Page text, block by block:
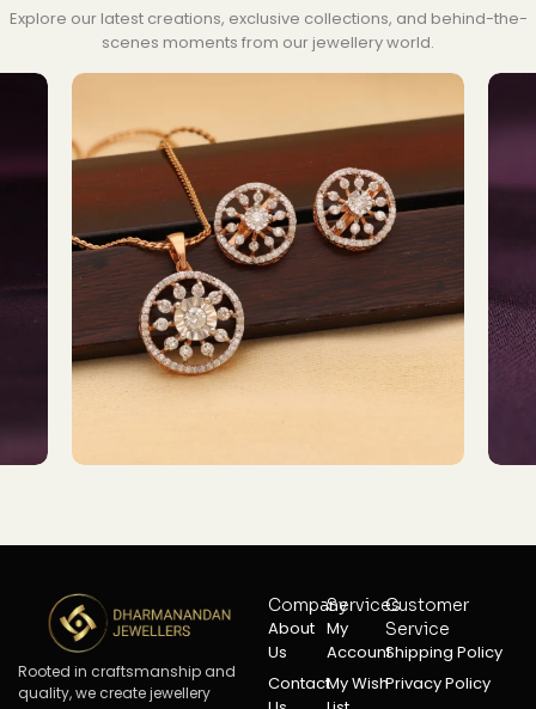
Explore our latest creations, exclusive collections, and behind-the-
scenes moments from our jewellery world.
Rooted in craftsmanship and
quality, we create jewellery
Company
About
Us
Contact
Services
My
Account
My Wish
Customer
Service
Shipping Policy
Privacy Policy